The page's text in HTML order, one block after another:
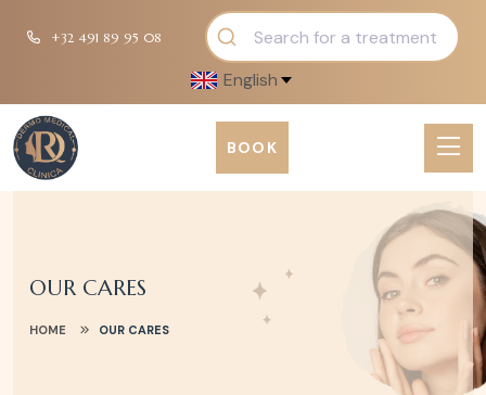
+32 491 89 95 08
English
BOOK
OUR CARES
HOME OUR CARES